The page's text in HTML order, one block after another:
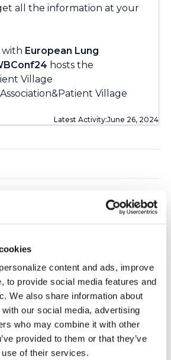
content and ads, improve
to provide social media features and
We also share information about
our social media, advertising
who may combine it with other
provided to them or that they’ve
of their services.
all the information at your
with European Lung
hosts the
Village
Association&Patient Village
Latest Activity:June 26, 2024
in to participate
serve as a substitute for medical advice
should not be used for medical
treatment. We make every effort to